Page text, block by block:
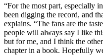
“For the most part, especially
been digging the record, and
explains. “The fans are the
people will always say I like
but for me, and I think the
chapter in a book. Hopefully